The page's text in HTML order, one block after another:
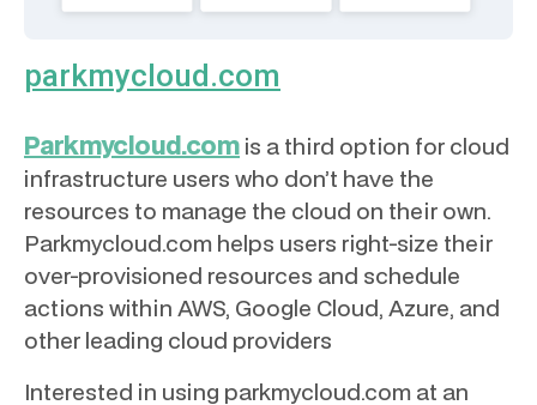
parkmycloud.com
Parkmycloud.com is a third option for cloud
infrastructure users who don’t have the
resources to manage the cloud on their own.
Parkmycloud.com helps users right-size their
over-provisioned resources and schedule
actions within AWS, Google Cloud, Azure, and
other leading cloud providers
Interested in using parkmycloud.com at an